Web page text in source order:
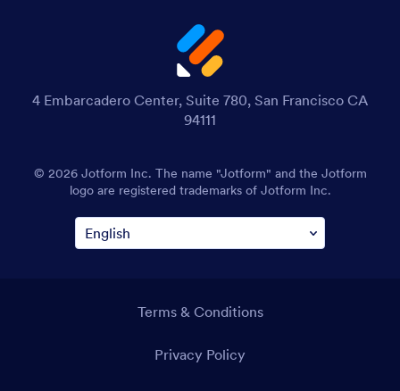
4 Embarcadero Center, Suite 780, San Francisco CA
94111
© 2026 Jotform Inc. The name "Jotform" and the Jotform
logo are registered trademarks of Jotform Inc.
Terms & Conditions
Privacy Policy